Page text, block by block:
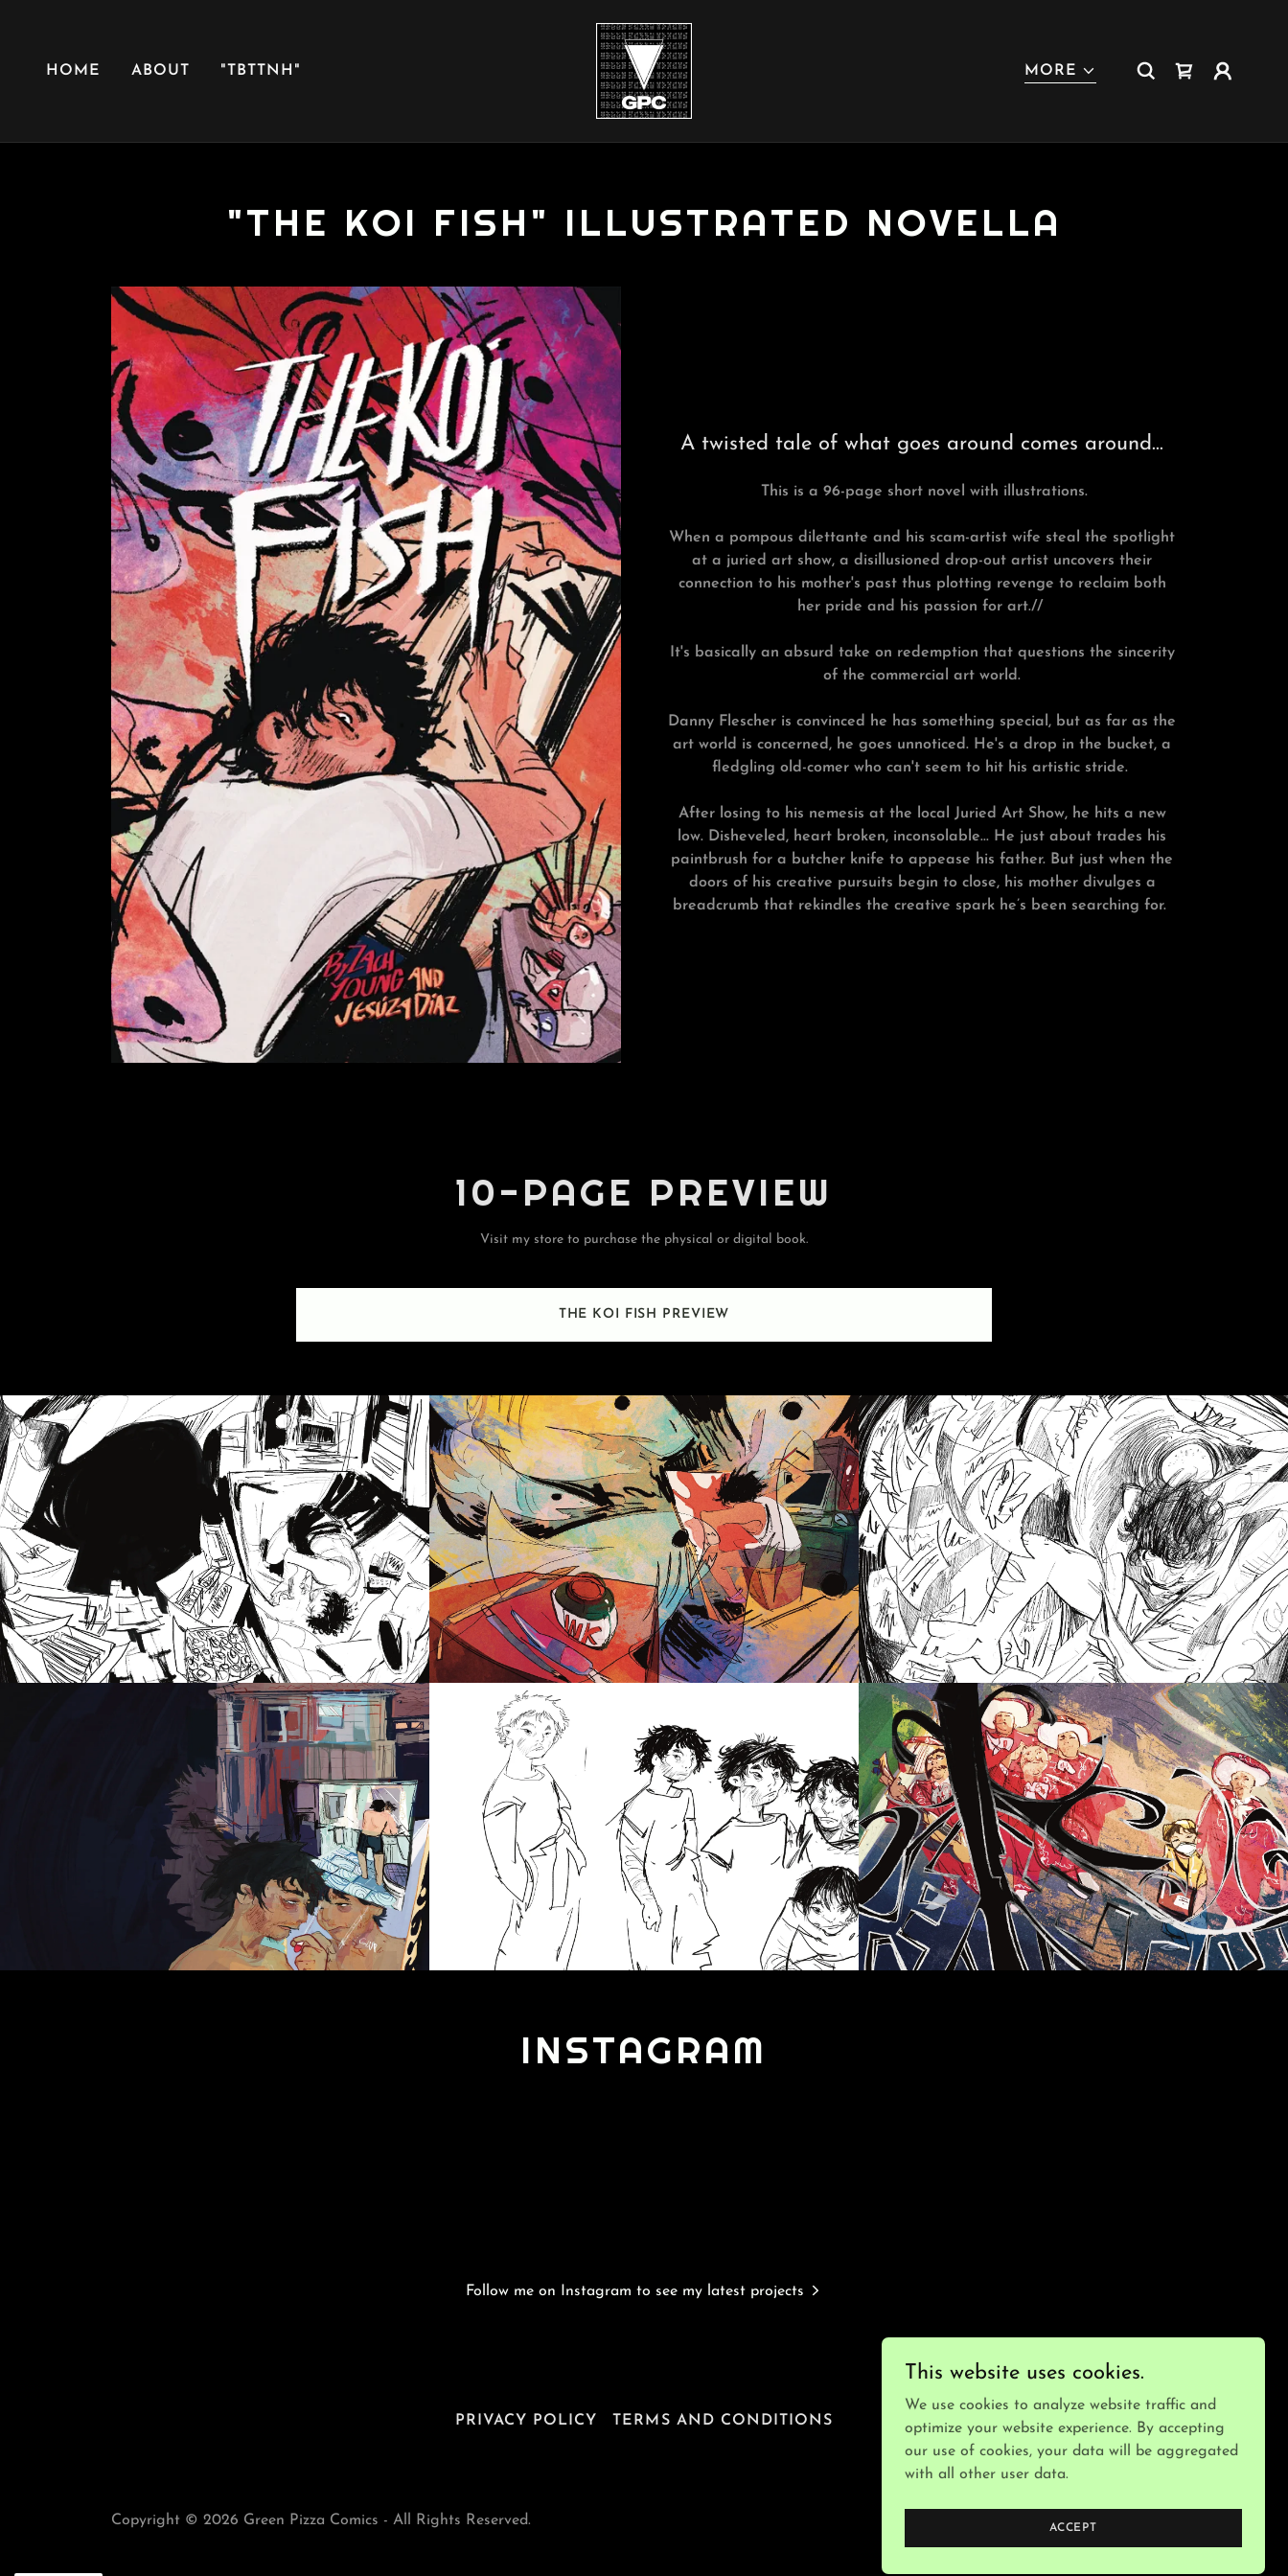
HOME ABOUT "TBTTNH" MORE
"THE KOI FISH" ILLUSTRATED NOVELLA
A twisted tale of what goes around comes around...
This is a 96-page short novel with illustrations.
When a pompous dilettante and his scam-artist wife steal the spotlight
at a juried art show, a disillusioned drop-out artist uncovers their
connection to his mother's past thus plotting revenge to reclaim both
her pride and his passion for art.//
It's basically an absurd take on redemption that questions the sincerity
of the commercial art world.
Danny Flescher is convinced he has something special, but as far as the
art world is concerned, he goes unnoticed. He's a drop in the bucket, a
fledgling old-comer who can't seem to hit his artistic stride.
After losing to his nemesis at the local Juried Art Show, he hits a new
low. Disheveled, heart broken, inconsolable... He just about trades his
paintbrush for a butcher knife to appease his father. But just when the
doors of his creative pursuits begin to close, his mother divulges a
breadcrumb that rekindles the creative spark he’s been searching for.
10-PAGE PREVIEW
Visit my store to purchase the physical or digital book.
THE KOI FISH PREVIEW
INSTAGRAM
Follow me on Instagram to see my latest projects
PRIVACY POLICY TERMS AND CONDITIONS
Copyright © 2026 Green Pizza Comics - All Rights Reserved.
Powered by
This website uses cookies.
We use cookies to analyze website traffic and
optimize your website experience. By accepting
our use of cookies, your data will be aggregated
with all other user data.
ACCEPT